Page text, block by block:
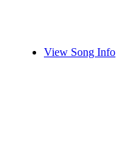
View Song Info